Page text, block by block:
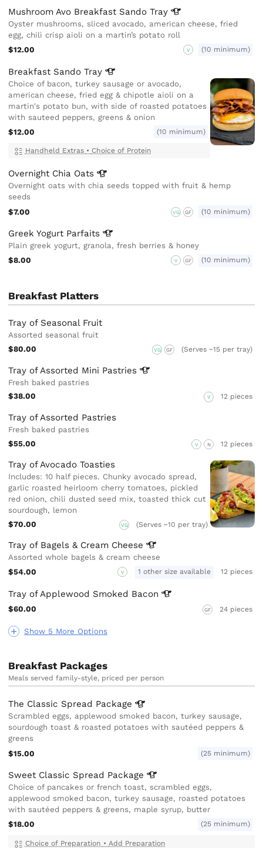
Mushroom Avo Breakfast SandoTray
Oyster mushrooms, sliced avocado, american cheese, fried
egg, chili crisp aioli on a martin’s potato roll
$12.00
V (10 minimum)
Breakfast SandoTray
Choice of bacon, turkey sausage or avocado,
american cheese, fried egg & chipotle aioli on a
martin's potato bun, with side of roasted potatoes
with sauteed peppers, greens & onion
$12.00
(10 minimum)
Handheld Extras • Choice of Protein
Overnight Chia Oats
Overnight oats with chia seeds topped with fruit & hemp
seeds
$7.00
VG GF (10 minimum)
Greek Yogurt Parfaits
Plain greek yogurt, granola, fresh berries & honey
$8.00
V GF (10 minimum)
Breakfast Platters
Show 5 More Options
Tray of Seasonal Fruit
Assorted seasonal fruit
$80.00
VG GF (Serves ~15 per tray)
Tray of Assorted Mini Pastries
Fresh baked pastries
$38.00
V 12 pieces
Tray of Assorted Pastries
Fresh baked pastries
$55.00
V N 12 pieces
Tray of Avocado Toasties
Includes: 10 half pieces. Chunky avocado spread,
garlic roasted heirloom cherry tomatoes, pickled
red onion, chili dusted seed mix, toasted thick cut
sourdough, lemon
$70.00
VG (Serves ~10 per tray)
Tray of Bagels & Cream Cheese
Assorted whole bagels & cream cheese
$54.00
V 1 other size available 12 pieces
Tray of Applewood Smoked Bacon
$60.00 GF 24 pieces
Breakfast Packages
Meals served family-style, priced per person
The Classic Spread Package
Scrambled eggs, applewood smoked bacon, turkey sausage,
sourdough toast & roasted potatoes with sautéed peppers &
greens
$15.00
(25 minimum)
Sweet Classic Spread Package
Choice of pancakes or french toast, scrambled eggs,
applewood smoked bacon, turkey sausage, roasted potatoes
with sautéed peppers & greens, maple syrup, butter
$18.00
(25 minimum)
Choice of Preparation • Add Preparation